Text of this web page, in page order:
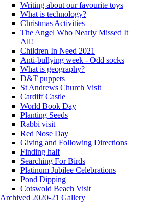
Writing about our favourite toys
What is technology?
Christmas Activities
The Angel Who Nearly Missed It
All!
Children In Need 2021
Anti-bullying week - Odd socks
What is geography?
D&T puppets
St Andrews Church Visit
Cardiff Castle
World Book Day
Planting Seeds
Rabbi visit
Red Nose Day
Giving and Following Directions
Finding half
Searching For Birds
Platinum Jubilee Celebrations
Pond Dipping
Cotswold Beach Visit
Archived 2020-21 Gallery